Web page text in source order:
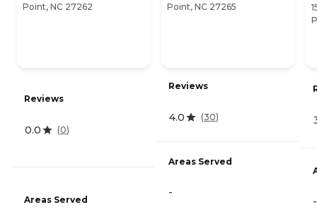
Point, NC 27262
Reviews
0.0 (0)
Areas Served
Point, NC 27265
Reviews
4.0 (30)
Areas Served
-
-